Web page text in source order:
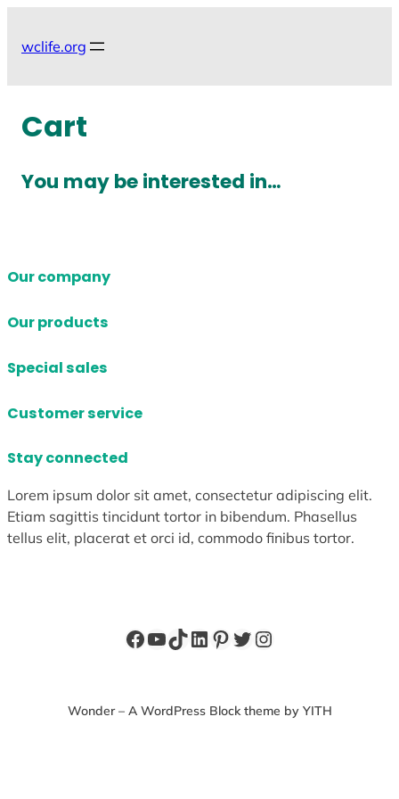
wclife.org
Cart
You may be interested in…
Our company
Our products
Special sales
Customer service
Stay connected
Lorem ipsum dolor sit amet, consectetur adipiscing elit.
Etiam sagittis tincidunt tortor in bibendum. Phasellus
tellus elit, placerat et orci id, commodo finibus tortor.
Facebook
YouTube
TikTok
LinkedIn
Pinterest
Twitter
Instagram
Wonder – A WordPress Block theme by YITH